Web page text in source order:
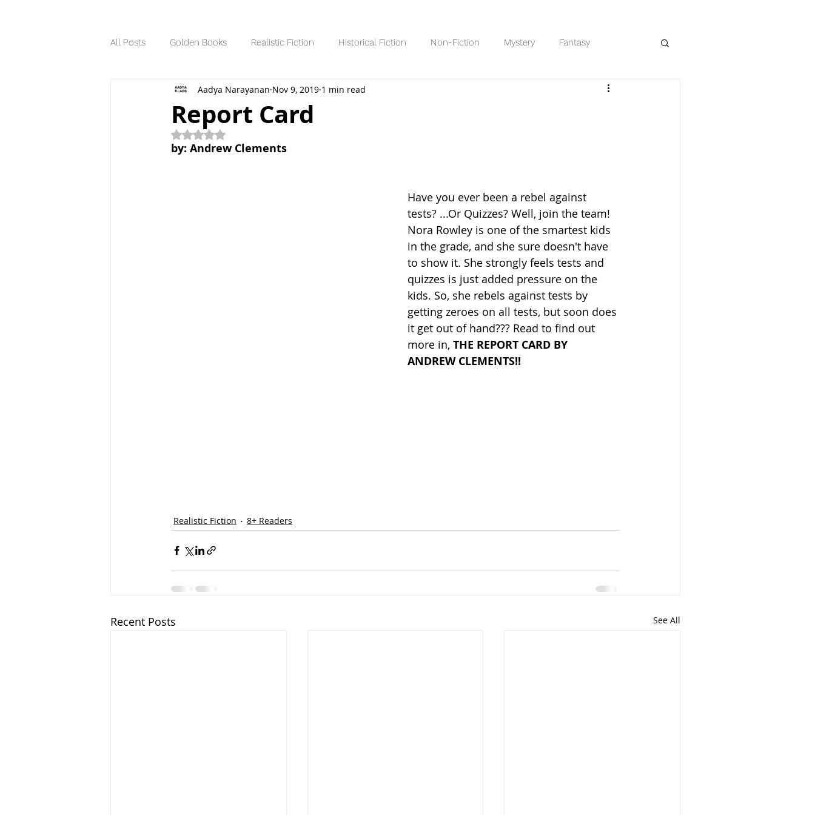
All Posts Golden Books Realistic Fiction Historical Fiction Non-Fiction Mystery Fantasy
Science Fiction Series Reading Lists/Recaps Romance
Dystopian
Report Card
Aadya Narayanan Nov 9, 2019 1 min read
Rated NaN out of 5 stars.
by: Andrew Clements
Have you ever been a rebel against
tests? ...Or Quizzes? Well, join the team!
Nora Rowley is one of the smartest kids
in the grade, and she sure doesn't have
to show it. She strongly feels tests and
quizzes is just added pressure on the
kids. So, she rebels against tests by
getting zeroes on all tests, but soon does
it get out of hand??? Read to find out
more in, THE REPORT CARD BY
ANDREW CLEMENTS!!
Realistic Fiction 8+ Readers
Recent Posts See All